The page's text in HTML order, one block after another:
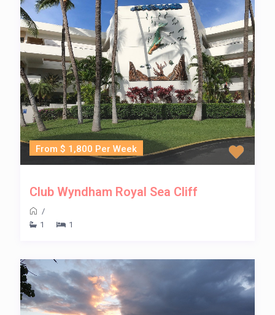
From $ 1,800 Per Week
Club Wyndham Royal Sea Cliff
/
1
1